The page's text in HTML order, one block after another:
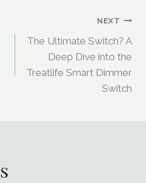
NEXT
The Ultimate Switch? A
Deep Dive into the
Treatlife Smart Dimmer
Switch